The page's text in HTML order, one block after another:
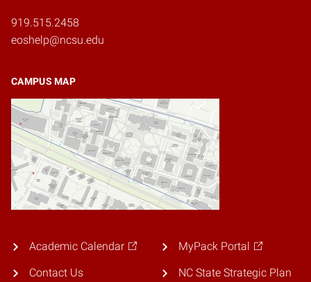
919.515.2458
eoshelp@ncsu.edu
CAMPUS MAP
Academic Calendar
Contact Us
MyPack Portal
NC State Strategic Plan